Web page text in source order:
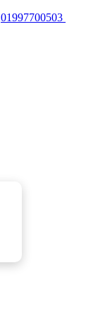
01997700503